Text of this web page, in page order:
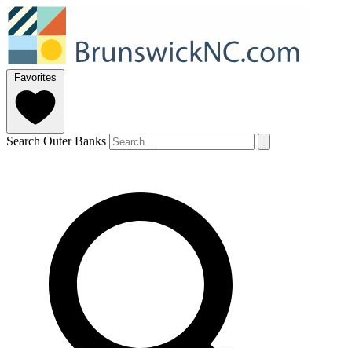
Favorites
Search Outer Banks